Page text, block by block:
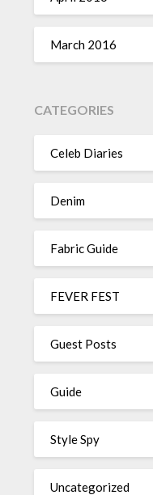
March 2016
CATEGORIES
Celeb Diaries
Denim
Fabric Guide
FEVER FEST
Guest Posts
Guide
Style Spy
Uncategorized